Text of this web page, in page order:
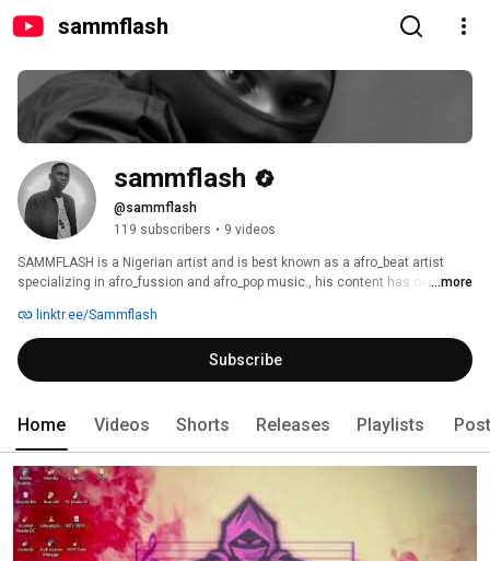
sammflash
sammflash
@sammflash
119 subscribers • 9 videos
SAMMFLASH is a Nigerian artist and is best known as a afro_beat artist
specializing in afro_fussion and afro_pop music., his content has over 500k
with artist like akins_manie , destiny coded , and many others He has
released  project like MEMORIES , AREA , AREA REMIX , MONEY,ZAIN,WALA,
PROTOSTAR (the album)
...more
linktr.ee/Sammflash
Subscribe
Home Videos Shorts Releases Playlists